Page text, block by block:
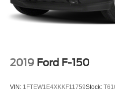
2019 Ford F-150
VIN: 1FTEW1E4XKKF11759Stock: